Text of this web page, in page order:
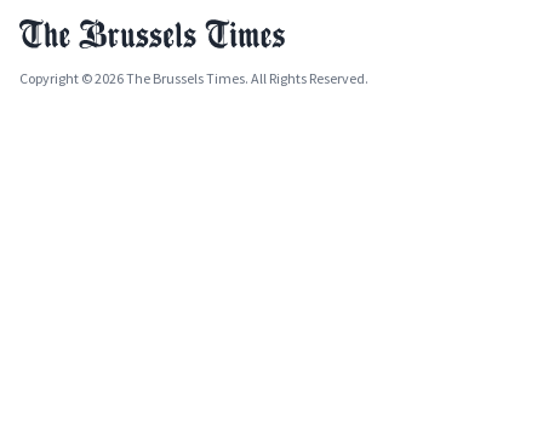
Copyright © 2026 The Brussels Times. All Rights Reserved.